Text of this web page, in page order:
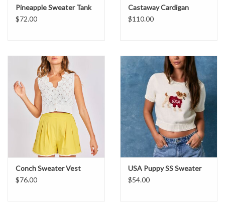
Pineapple Sweater Tank
$72.00
Castaway Cardigan
$110.00
Conch Sweater Vest
$76.00
USA Puppy SS Sweater
$54.00